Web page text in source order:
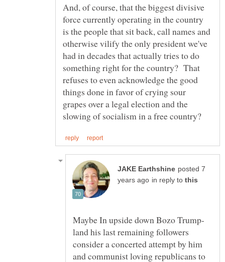
And, of course, that the biggest divisive
force currently operating in the country
is the people that sit back, call names and
otherwise vilify the only president we've
had in decades that actually tries to do
something right for the country? That
refuses to even acknowledge the good
things done in favor of crying sour
grapes over a legal election and the
posted 7
in reply to
land his last remaining followers
consider a concerted attempt by him
and communist loving republicans to